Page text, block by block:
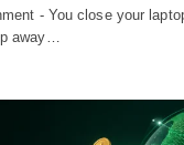
- You close your
away…